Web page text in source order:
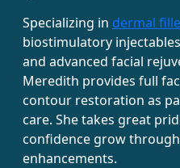
Specializing in dermal
biostimulatory
and advanced facial
Meredith provides full
contour restoration as
care. She takes great
confidence grow
enhancements.